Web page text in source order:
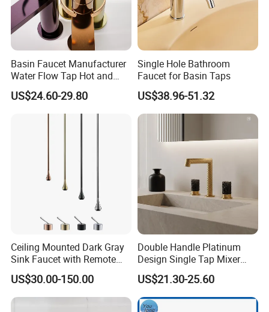
Basin Faucet Manufacturer
Water Flow Tap Hot and
Cold Water Mixer Faucet
US$24.60-29.80
Single Hole Bathroom
Faucet for Basin Taps
US$38.96-51.32
Ceiling Mounted Dark Gray
Sink Faucet with Remote
Control Wash Basin Taps
Water Drop Design Mixer
Tap
US$30.00-150.00
Double Handle Platinum
Design Single Tap Mixer
Tap Fittings Bathroom
Faucet
US$21.30-25.60